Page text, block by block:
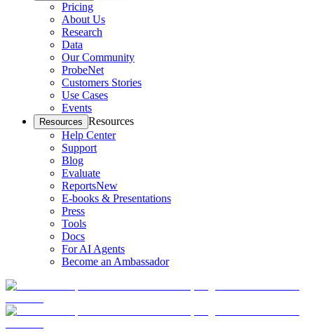
Pricing
About Us
Research
Data
Our Community
ProbeNet
Customers Stories
Use Cases
Events
Resources Resources
Help Center
Support
Blog
Evaluate
ReportsNew
E-books & Presentations
Press
Tools
Docs
For AI Agents
Become an Ambassador